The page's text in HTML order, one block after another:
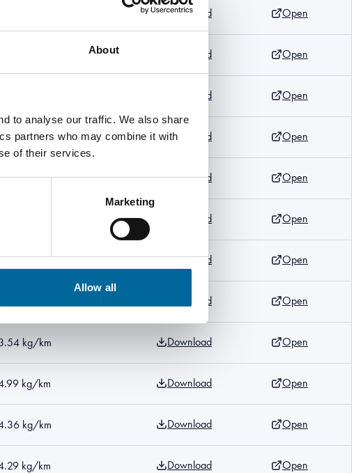
About
to analyse our traffic. We also share
partners who may combine it with
of their services.
Marketing
Allow all
Download Open
Download Open
Download Open
kg/km Download Open
kg/km Download Open
Download Open
kg/km Download Open
Download Open
kg/km Download Open
kg/km Download Open
kg/km Download Open
kg/km Download Open